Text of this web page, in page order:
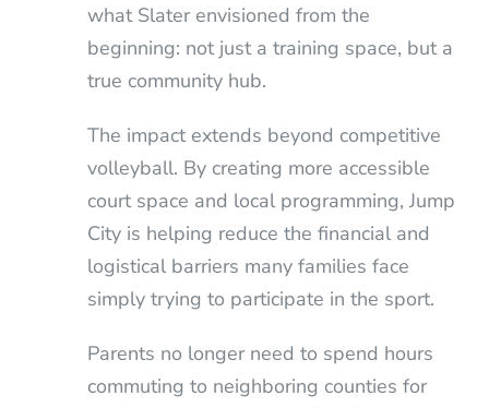
what Slater envisioned from the
beginning: not just a training space, but a
true community hub.
The impact extends beyond competitive
volleyball. By creating more accessible
court space and local programming, Jump
City is helping reduce the financial and
logistical barriers many families face
simply trying to participate in the sport.
Parents no longer need to spend hours
commuting to neighboring counties for